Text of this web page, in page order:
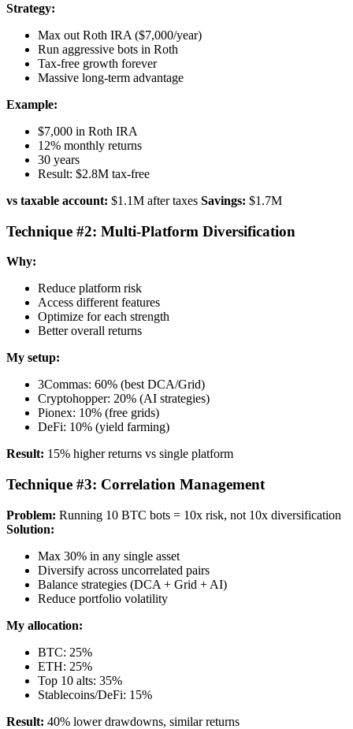
Strategy:
Max out Roth IRA ($7,000/year)
Run aggressive bots in Roth
Tax-free growth forever
Massive long-term advantage
Example:
$7,000 in Roth IRA
12% monthly returns
30 years
Result: $2.8M tax-free
vs taxable account: $1.1M after taxes Savings: $1.7M
Technique #2: Multi-Platform Diversification
Why:
Reduce platform risk
Access different features
Optimize for each strength
Better overall returns
My setup:
3Commas: 60% (best DCA/Grid)
Cryptohopper: 20% (AI strategies)
Pionex: 10% (free grids)
DeFi: 10% (yield farming)
Result: 15% higher returns vs single platform
Technique #3: Correlation Management
Problem: Running 10 BTC bots = 10x risk, not 10x diversification
Solution:
Max 30% in any single asset
Diversify across uncorrelated pairs
Balance strategies (DCA + Grid + AI)
Reduce portfolio volatility
My allocation:
BTC: 25%
ETH: 25%
Top 10 alts: 35%
Stablecoins/DeFi: 15%
Result: 40% lower drawdowns, similar returns